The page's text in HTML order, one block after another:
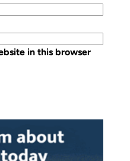
in this browser